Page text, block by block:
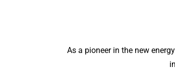
As a pioneer in the new